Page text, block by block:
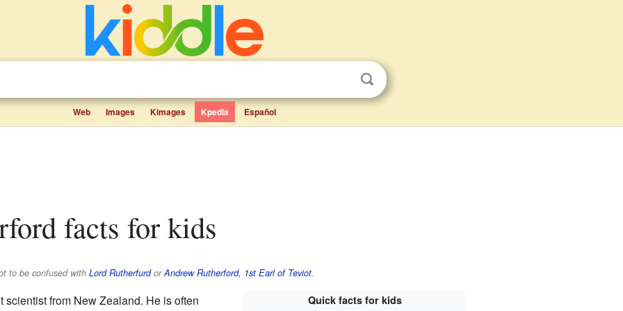
Web Images Kimages Kpedia Español
facts for kids
to be confused with Lord RutherfurdorAndrew Rutherford, 1st Earl of Teviot.
Quick facts for kids
from New Zealand. He is often